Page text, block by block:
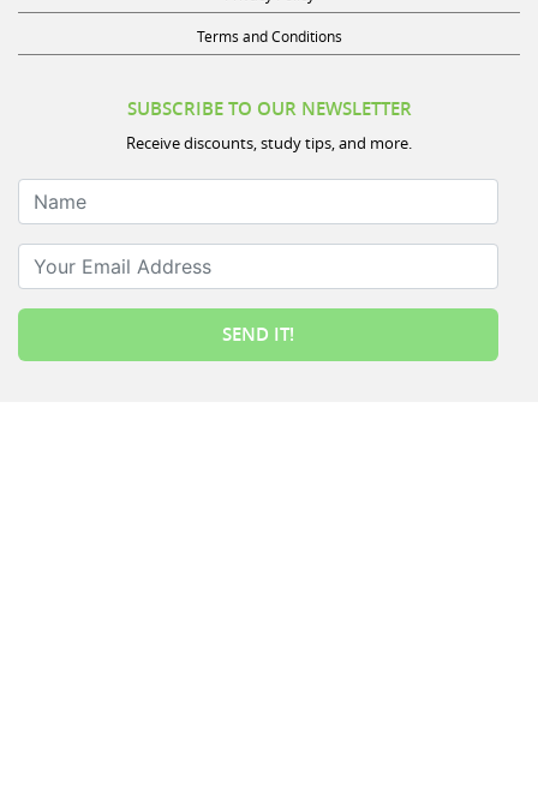
Terms and Conditions
SUBSCRIBE TO OUR NEWSLETTER
Receive discounts, study tips, and more.
Name
Your Email